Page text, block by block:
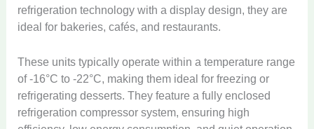
refrigeration technology with a display design, they are
ideal for bakeries, cafés, and restaurants.
These units typically operate within a temperature range
of -16°C to -22°C, making them ideal for freezing or
refrigerating desserts. They feature a fully enclosed
refrigeration compressor system, ensuring high